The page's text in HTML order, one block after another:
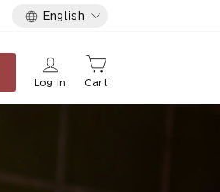
Language
English
Log in Cart